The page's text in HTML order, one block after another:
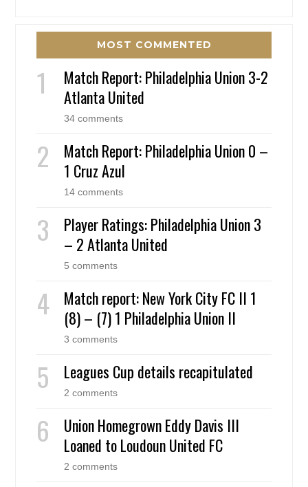
MOST COMMENTED
Match Report: Philadelphia Union 3-2
Atlanta United
34 comments
Match Report: Philadelphia Union 0 –
1 Cruz Azul
14 comments
Player Ratings: Philadelphia Union 3
– 2 Atlanta United
5 comments
Match report: New York City FC II 1
(8) – (7) 1 Philadelphia Union II
3 comments
Leagues Cup details recapitulated
2 comments
Union Homegrown Eddy Davis III
Loaned to Loudoun United FC
2 comments